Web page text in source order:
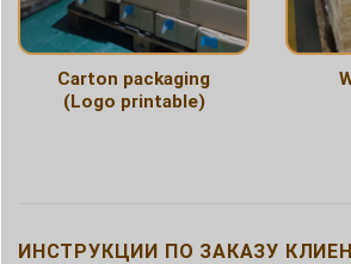
Carton packaging
(Logo printable)
ИНСТРУКЦИИ ПО ЗАКАЗУ